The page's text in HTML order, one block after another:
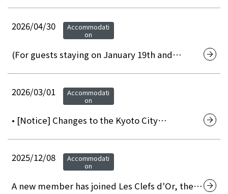
2026/04/30 Accommodati
on
(For guests staying on January 19th and
power outage due to electrical equipment
inspection
2026/03/01 Accommodati
on
• [Notice] Changes to the Kyoto City
1, 2026)
2025/12/08
Accommodati
on
A new member has joined Les Clefs d'Or, the